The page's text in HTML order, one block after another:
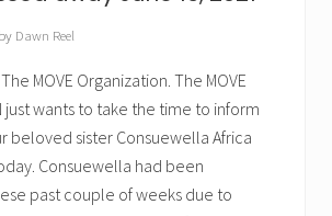
Dawn Reel
MOVE Organization. The MOVE
just wants to take the time to inform
beloved sister Consuewella Africa
Consuewella had been
past couple of weeks due to